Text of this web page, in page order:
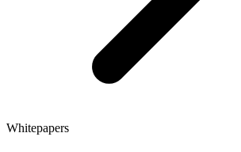
Whitepapers